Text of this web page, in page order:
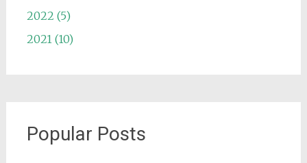
2022 (5)
2021 (10)
Popular Posts